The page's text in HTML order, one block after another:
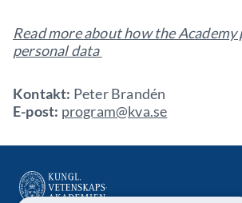
Read more about how the Academy
personal data
Kontakt: Peter Brandén
E-post: program@kva.se